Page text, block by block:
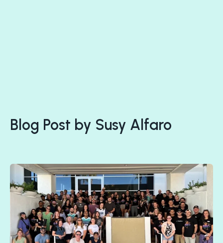
Blog Post by Susy Alfaro